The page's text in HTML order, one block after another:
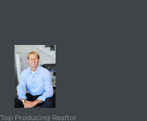
Top Producing Realtor